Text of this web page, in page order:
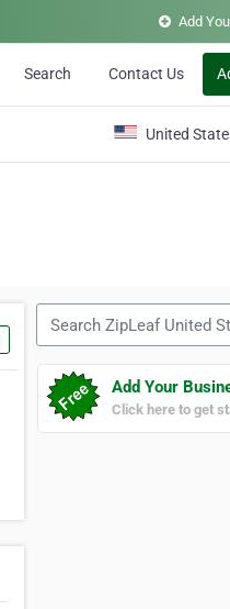
Add
Search Contact Us
United
Add Your
Click here to get